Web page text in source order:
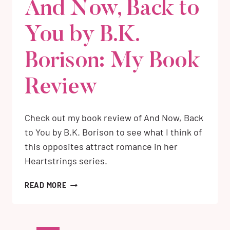
And Now, Back to
You by B.K.
Borison: My Book
Review
Check out my book review of And Now, Back
to You by B.K. Borison to see what I think of
this opposites attract romance in her
Heartstrings series.
READ MOREAND